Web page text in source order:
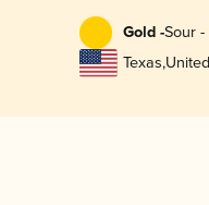
Gold -Sour -
Texas,